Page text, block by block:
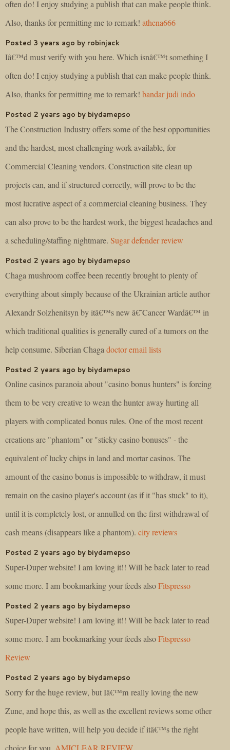
often do! I enjoy studying a publish that can make people think.
Also, thanks for permitting me to remark! athena666
Posted 3 years ago by robinjack
Iâ€™d must verify with you here. Which isnâ€™t something I
often do! I enjoy studying a publish that can make people think.
Also, thanks for permitting me to remark! bandar judi indo
Posted 2 years ago by biydamepso
The Construction Industry offers some of the best opportunities
and the hardest, most challenging work available, for
Commercial Cleaning vendors. Construction site clean up
projects can, and if structured correctly, will prove to be the
most lucrative aspect of a commercial cleaning business. They
can also prove to be the hardest work, the biggest headaches and
a scheduling/staffing nightmare. Sugar defender review
Posted 2 years ago by biydamepso
Chaga mushroom coffee been recently brought to plenty of
everything about simply because of the Ukrainian article author
Alexandr Solzhenitsyn by itâ€™s new â€˜Cancer Wardâ€™ in
which traditional qualities is generally cured of a tumors on the
help consume. Siberian Chagadoctor email lists
Posted 2 years ago by biydamepso
Online casinos paranoia about "casino bonus hunters" is forcing
them to be very creative to wean the hunter away hurting all
players with complicated bonus rules. One of the most recent
creations are "phantom" or "sticky casino bonuses" - the
equivalent of lucky chips in land and mortar casinos. The
amount of the casino bonus is impossible to withdraw, it must
remain on the casino player's account (as if it "has stuck" to it),
until it is completely lost, or annulled on the first withdrawal of
cash means (disappears like a phantom). city reviews
Posted 2 years ago by biydamepso
Super-Duper website! I am loving it!! Will be back later to read
some more. I am bookmarking your feeds alsoFitspresso
Posted 2 years ago by biydamepso
Super-Duper website! I am loving it!! Will be back later to read
some more. I am bookmarking your feeds alsoFitspresso
Review
Posted 2 years ago by biydamepso
Sorry for the huge review, but Iâ€™m really loving the new
Zune, and hope this, as well as the excellent reviews some other
people have written, will help you decide if itâ€™s the right